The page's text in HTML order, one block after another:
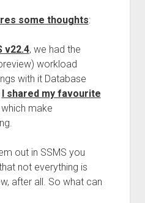
some thoughts:
v22.4, we had the
workload
with it Database
I shared my favourite
which make
out in SSMS you
not everything is
after all. So what can